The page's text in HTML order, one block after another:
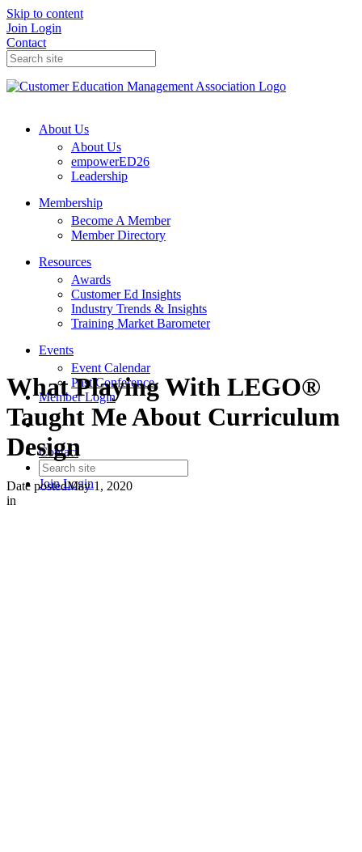
Skip to content
Join Login
Contact
About Us
About Us
empowerED26
Leadership
Membership
Become A Member
Member Directory
Resources
Awards
Customer Ed Insights
Industry Trends & Insights
Training Market Barometer
Events
Event Calendar
Past Conference
Member Login
Contact
JoinLogin
What Playing With LEGO®
Taught Me About Curriculum
Design
Date postedMay 1, 2020
in